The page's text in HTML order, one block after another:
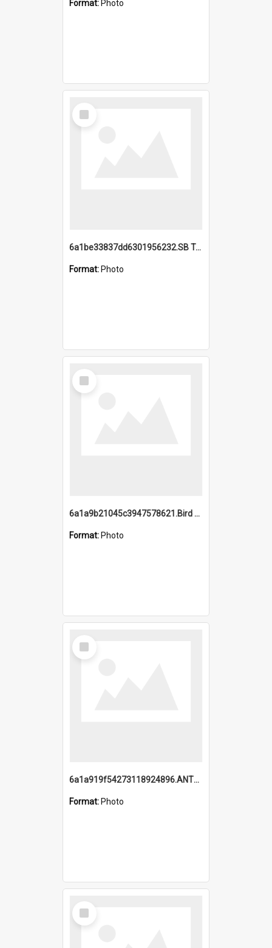
Format: Photo
Select
Item
6a1be33837dd6301956232.SB TAE Restored from Helo.jpg
Format: Photo
Select
Item
6a1a9b21045c3947578621.Bird Midnight Pano.jpg
Format: Photo
Select
Item
6a1a919f54273118924896.ANTZ0216_1.mp4
Format: Photo
Select
Item